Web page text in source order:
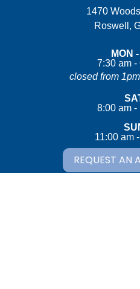
1470
Roswell,
MON -
7:30 am -
closed from
8:00 am -
11:00 am -
REQUEST AN